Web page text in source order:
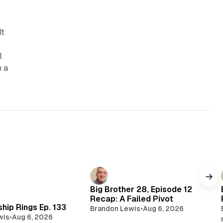
a
Rings Ep. 133
•Aug 6, 2026
Big Brother 28, Episode 12
Recap: A Failed Pivot
Brandon Lewis•Aug 6, 2026